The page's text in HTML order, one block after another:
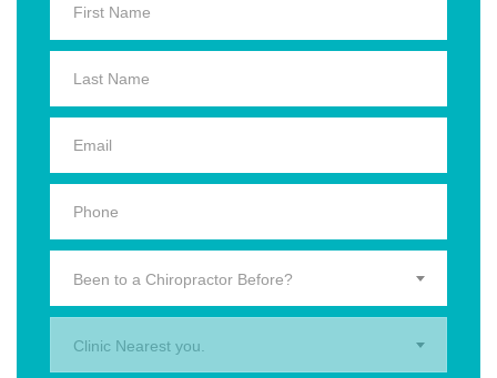
Been to a Chiropractor Before?
Clinic Nearest you.